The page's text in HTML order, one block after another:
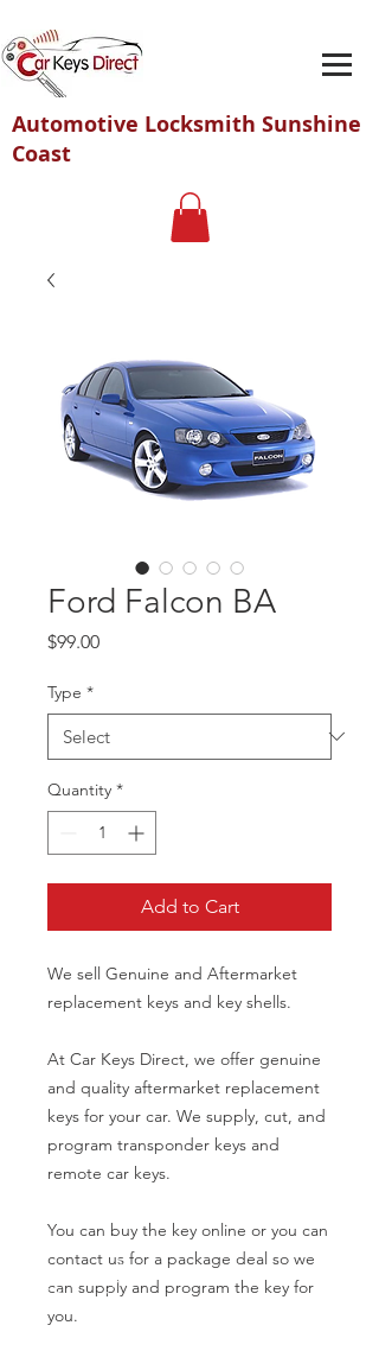
Automotive Locksmith Sunshine
Coast
Ford Falcon BA
$99.00Price
Type *
Quantity *
Add to Cart
We sell Genuine and Aftermarket
replacement keys and key shells.
At Car Keys Direct, we offer genuine
and quality aftermarket replacement
keys for your car. We supply, cut, and
program transponder keys and
remote car keys.
You can buy the key online or you can
contact us for a package deal so we
can supply and program the key for
you.